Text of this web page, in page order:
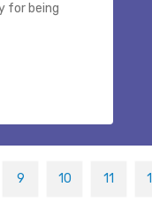
for being
9 10 11